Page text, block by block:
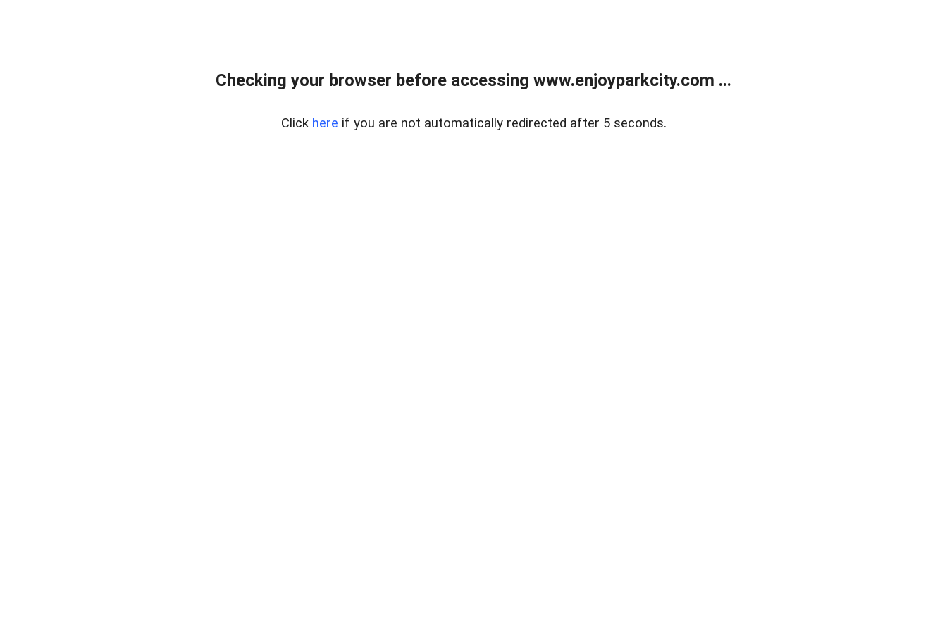
Checking your browser before accessing www.enjoyparkcity.com ...
Click here if you are not automatically redirected after 5 seconds.